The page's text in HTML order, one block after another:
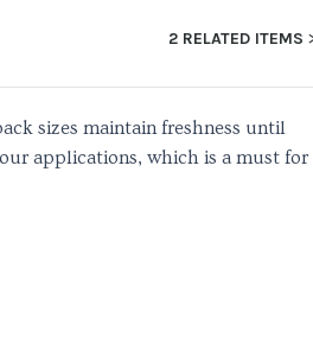
2 RELATED ITEMS
sizes maintain freshness until
applications, which is a must for